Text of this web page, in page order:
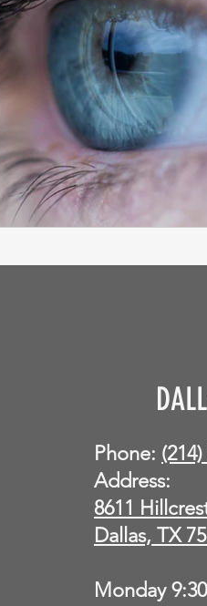
Phone:
Address:
8611
Dallas, TX
Monday